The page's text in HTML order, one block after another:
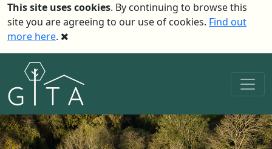
This site uses cookies. By continuing to browse this
site you are agreeing to our use of cookies. Find out
more here.